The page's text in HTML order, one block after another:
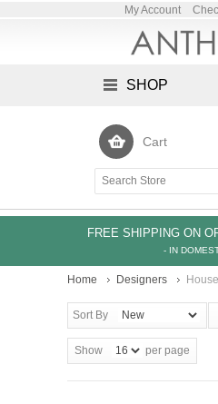
My Account
SHOP
Cart
FREE SHIPPING ON
- IN
Home Designers
Sort By
Show per page